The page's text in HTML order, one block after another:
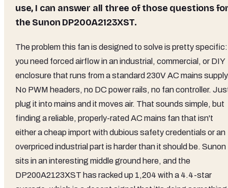
use, I can answer all three of those questions
the Sunon DP200A2123XST.
The problem this fan is designed to solve is pretty specific:
you need forced airflow in an industrial, commercial, or DIY
enclosure that runs from a standard 230V AC mains
No PWM headers, no DC power rails, no fan controller.
plug it into mains and it moves air. That sounds simple, but
finding a reliable, properly-rated AC mains fan that isn't
either a cheap import with dubious safety credentials or an
overpriced industrial part is harder than it should be. Sunon
sits in an interesting middle ground here, and the
DP200A2123XST has racked up 1,204 with a 4.4-star